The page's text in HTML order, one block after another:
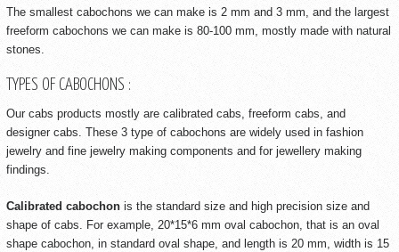
The smallest cabochons we can make is 2 mm and 3 mm, and the largest
freeform cabochons we can make is 80-100 mm, mostly made with natural
stones.
TYPES OF CABOCHONS :
Our cabs products mostly are calibrated cabs, freeform cabs, and
designer cabs. These 3 type of cabochons are widely used in fashion
jewelry and fine jewelry making components and for jewellery making
findings.
Calibrated cabochon is the standard size and high precision size and
shape of cabs. For example, 20*15*6 mm oval cabochon, that is an oval
shape cabochon, in standard oval shape, and length is 20 mm, width is 15